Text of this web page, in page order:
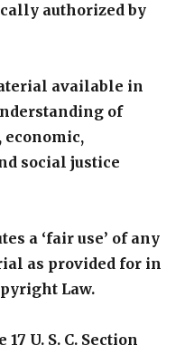
authorized by
available in
of
social justice
a ‘fair use’ of any
as provided for in
Law.
U. S. C. Section